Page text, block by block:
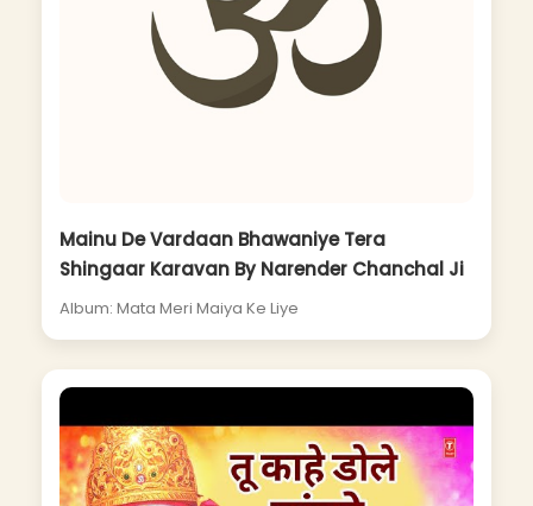
Mainu De Vardaan Bhawaniye Tera
Shingaar Karavan By Narender Chanchal Ji
Album: Mata Meri Maiya Ke Liye